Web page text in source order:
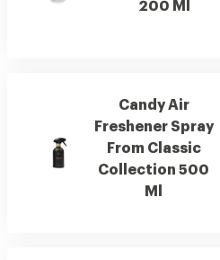
200 Ml
Candy Air
Freshener Spray
From Classic
Collection 500
Ml